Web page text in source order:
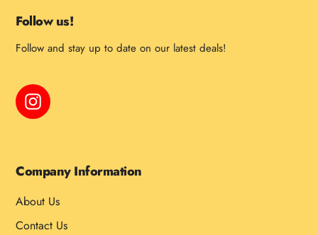
Follow us!
Follow and stay up to date on our latest deals!
Instagram
Company Information
About Us
Contact Us